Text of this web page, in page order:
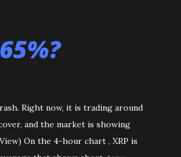
Right now, it is trading around
and the market is showing
On the 4-hour chart , XRP is